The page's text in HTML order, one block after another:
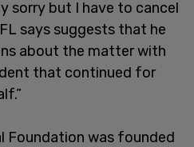
sorry but I have to cancel
says suggests that he
about the matter with
that continued for
Foundation was founded